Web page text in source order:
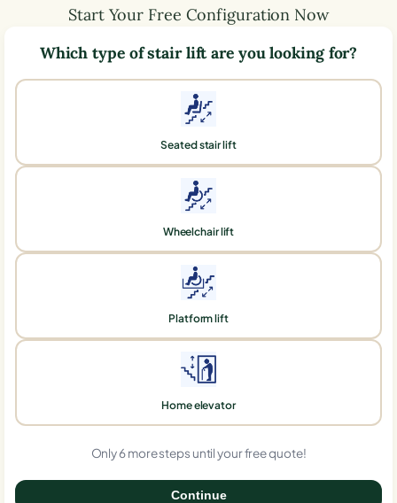
Start Your Free Configuration Now
Which type of stair lift are you looking for?
Seated stair lift
Wheelchair lift
Platform lift
Home elevator
Only 6 more steps until your free quote!
Continue